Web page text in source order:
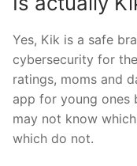
Yes, Kik is a safe
cybersecurity for
ratings, moms and
app for young ones
may not know
which do not.